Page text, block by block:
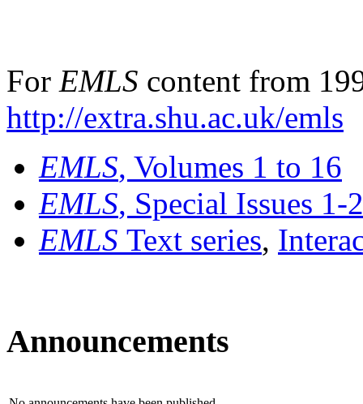
For EMLS content from
http://extra.shu.ac.uk/emls
EMLS, Volumes 1 to 16
EMLS, Special Issues 1-
EMLS Text series,
Announcements